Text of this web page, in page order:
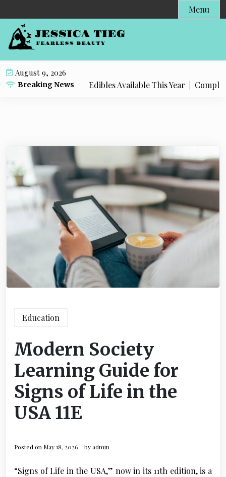
k
Menu
August 9, 2026
Breaking News
Popular Live Rosin Edibles Available This Year |
Education
Modern Society
Learning Guide for
Signs of Life in the
USA 11E
Posted on May 18, 2026 byadmin
“Signs of Life in the USA,” now in its 11th edition, is a